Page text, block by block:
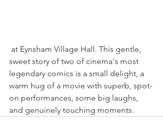
sweet story of two of cinema's most
legendary comics is a small delight, a
warm hug of a movie with superb, spot-
on performances, some big laughs,
and genuinely touching moments.